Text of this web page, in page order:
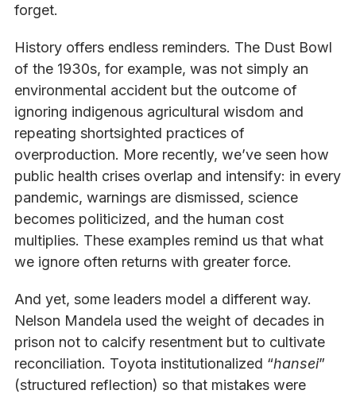
forget.
History offers endless reminders. The Dust Bowl
of the 1930s, for example, was not simply an
environmental accident but the outcome of
ignoring indigenous agricultural wisdom and
repeating shortsighted practices of
overproduction. More recently, we’ve seen how
public health crises overlap and intensify: in every
pandemic, warnings are dismissed, science
becomes politicized, and the human cost
multiplies. These examples remind us that what
we ignore often returns with greater force.
And yet, some leaders model a different way.
Nelson Mandela used the weight of decades in
prison not to calcify resentment but to cultivate
reconciliation. Toyota institutionalized “hansei”
(structured reflection) so that mistakes were